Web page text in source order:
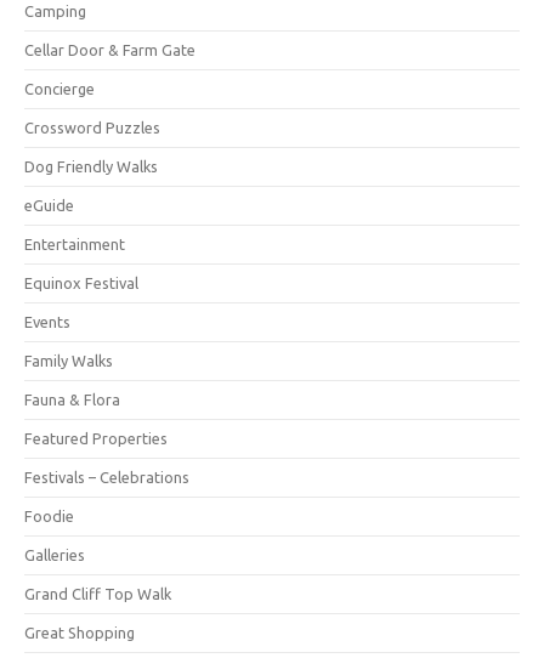
Camping
Cellar Door & Farm Gate
Concierge
Crossword Puzzles
Dog Friendly Walks
eGuide
Entertainment
Equinox Festival
Events
Family Walks
Fauna & Flora
Featured Properties
Festivals – Celebrations
Foodie
Galleries
Grand Cliff Top Walk
Great Shopping